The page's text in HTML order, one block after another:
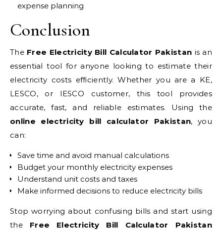
expense planning
Conclusion
The Free Electricity Bill Calculator Pakistan is an
essential tool for anyone looking to estimate their
electricity costs efficiently. Whether you are a KE,
LESCO, or IESCO customer, this tool provides
accurate, fast, and reliable estimates. Using the
online electricity bill calculator Pakistan, you
can:
Save time and avoid manual calculations
Budget your monthly electricity expenses
Understand unit costs and taxes
Make informed decisions to reduce electricity bills
Stop worrying about confusing bills and start using
the Free Electricity Bill Calculator Pakistan